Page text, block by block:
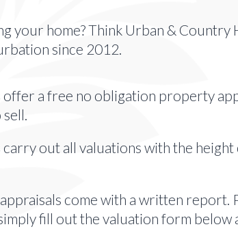
your home? Think Urban &
since 2012.
offer a free no obligation property
carry out all valuations with the
come with a written report.
fill out the valuation form below